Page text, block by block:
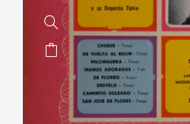
This
product
has
multiple
variants.